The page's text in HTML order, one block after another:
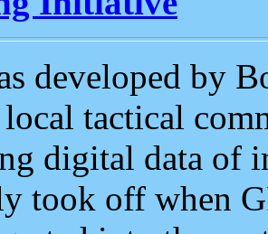
developed by
tactical
digital data of
took off when